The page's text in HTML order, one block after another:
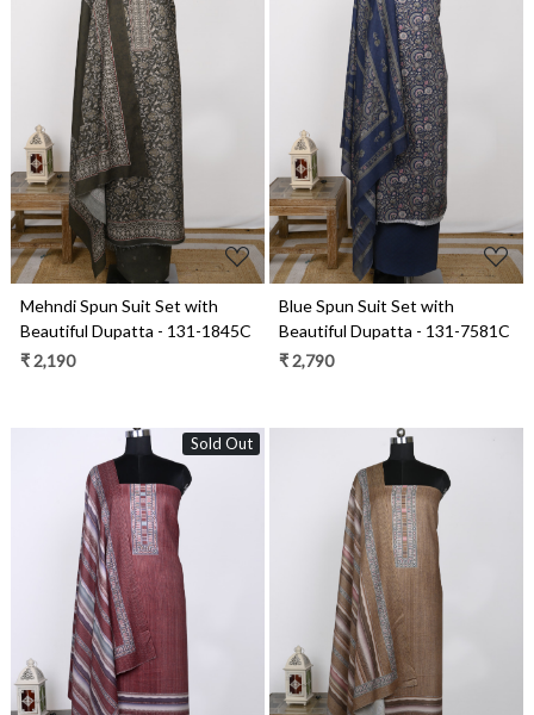
Loading...
Mehndi Spun Suit Set with
Beautiful Dupatta - 131-1845C
₹ 2,190
Loading...
Blue Spun Suit Set with
Beautiful Dupatta - 131-7581C
₹ 2,790
Sold Out
Loading... Loading...